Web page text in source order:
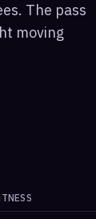
The pass
moving